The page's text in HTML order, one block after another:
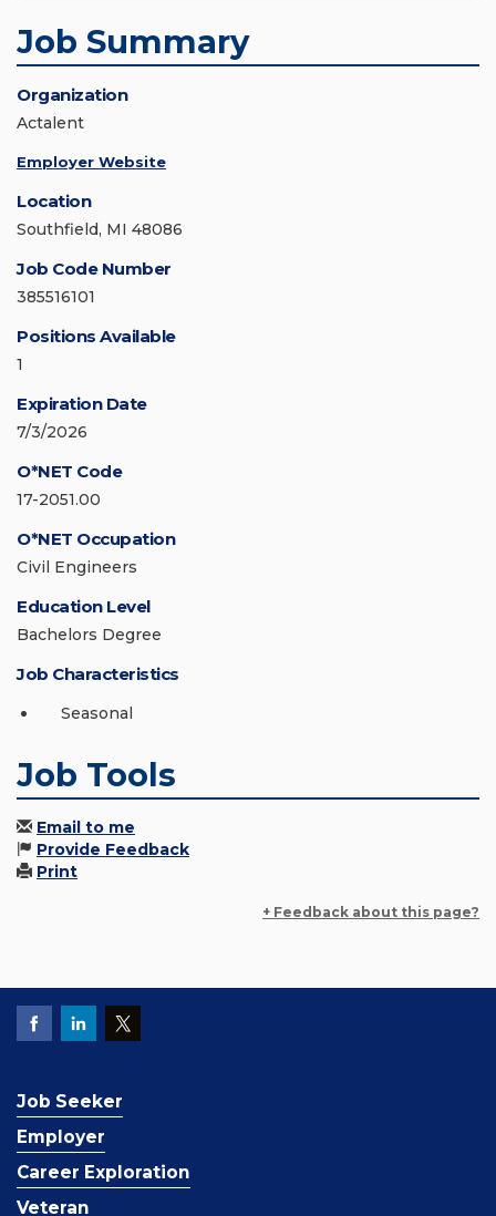
Job Summary
Organization
Actalent
Employer Website
Location
Southfield, MI 48086
Job Code Number
385516101
Positions Available
1
Expiration Date
7/3/2026
O*NET Code
17-2051.00
O*NET Occupation
Civil Engineers
Education Level
Bachelors Degree
Job Characteristics
Seasonal
Job Tools
Email to me
Provide Feedback
Print
+ Feedback about this page?
Job Seeker
Employer
Career Exploration
Veteran